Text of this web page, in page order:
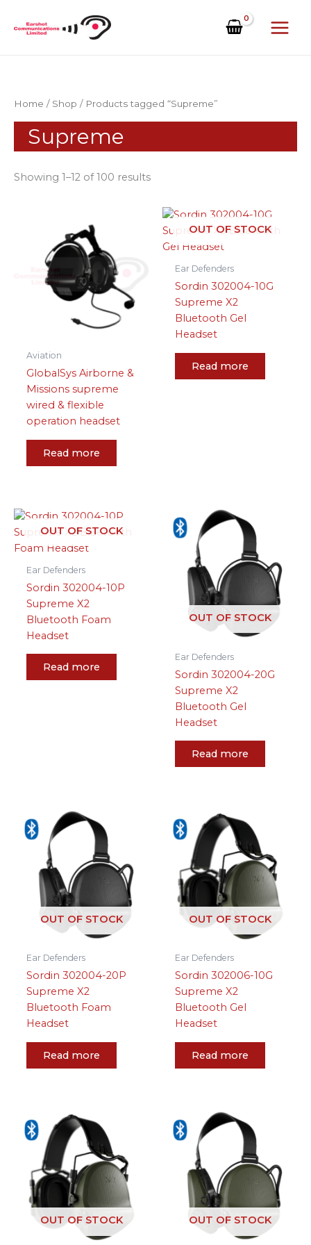
content
Home / Shop / Products tagged “Supreme”
Supreme
Showing 1–12 of 100 results
Aviation
GlobalSys Airborne &
Missions supreme
wired & flexible
operation headset
Read more
OUT OF STOCK
Ear Defenders
Sordin 302004-10G
Supreme X2
Bluetooth Gel
Headset
Read more
OUT OF STOCK
Ear Defenders
Sordin 302004-10P
Supreme X2
Bluetooth Foam
Headset
Read more
OUT OF STOCK
Ear Defenders
Sordin 302004-20G
Supreme X2
Bluetooth Gel
Headset
Read more
OUT OF STOCK
Ear Defenders
Sordin 302004-20P
Supreme X2
Bluetooth Foam
Headset
Read more
OUT OF STOCK
Ear Defenders
Sordin 302006-10G
Supreme X2
Bluetooth Gel
Headset
Read more
OUT OF STOCK OUT OF STOCK